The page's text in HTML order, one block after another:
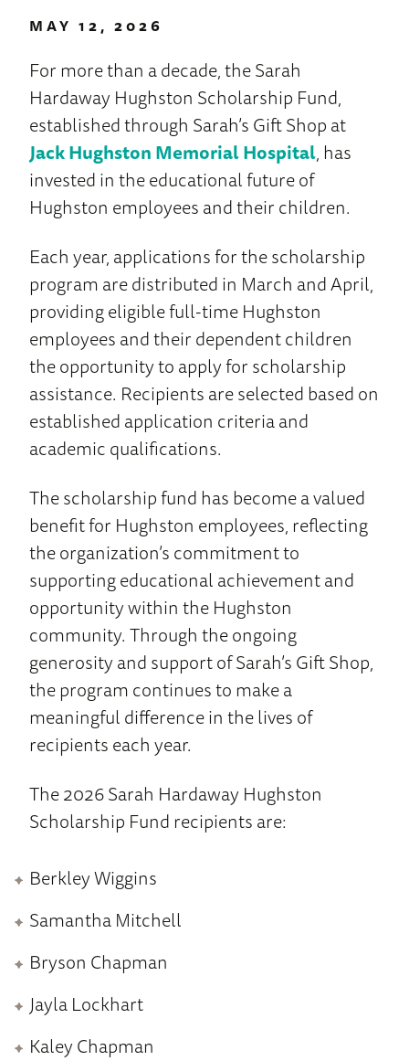
MAY 12, 2026
For more than a decade, the Sarah
Hardaway Hughston Scholarship Fund,
established through Sarah’s Gift Shop at
Jack Hughston Memorial Hospital, has
invested in the educational future of
Hughston employees and their children.
Each year, applications for the scholarship
program are distributed in March and April,
providing eligible full-time Hughston
employees and their dependent children
the opportunity to apply for scholarship
assistance. Recipients are selected based on
established application criteria and
academic qualifications.
The scholarship fund has become a valued
benefit for Hughston employees, reflecting
the organization’s commitment to
supporting educational achievement and
opportunity within the Hughston
community. Through the ongoing
generosity and support of Sarah’s Gift Shop,
the program continues to make a
meaningful difference in the lives of
recipients each year.
The 2026 Sarah Hardaway Hughston
Scholarship Fund recipients are:
Berkley Wiggins
Samantha Mitchell
Bryson Chapman
Jayla Lockhart
Kaley Chapman